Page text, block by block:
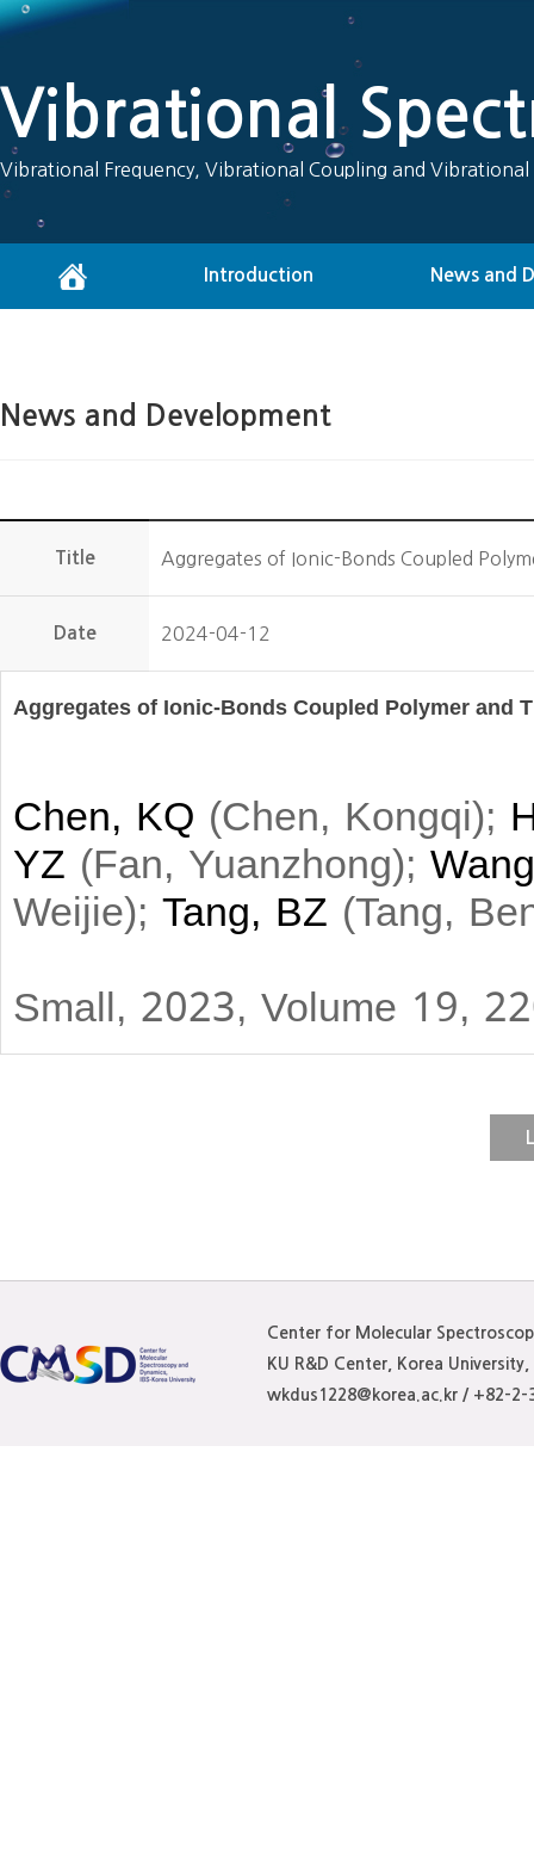
Vibrational
Vibrational Frequency, Vibrational Coupling and
Introduction News and
News and Development
Title Aggregates of Ionic-Bonds Coupled
Date 2024-04-12
Aggregates of Ionic-Bonds Coupled Polymer and
Chen, KQ (Chen, Kongqi);
YZ (Fan, Yuanzhong);
Weijie); Tang, BZ (Tang,
Small, 2023, Volume 19,
The formation of
of photodynamic therapy
FBA351, regarded as
prepare stable aggregate
"D-A" structure, which is
Center for Molecular
KU R&D Center, Korea
wkdus1228@korea.ac.kr / +82-2-